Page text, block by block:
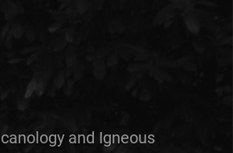
and Igneous